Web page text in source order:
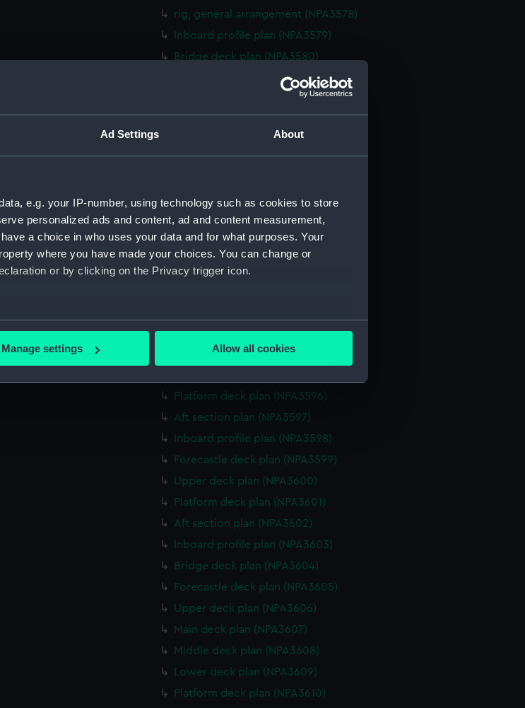
Ad Settings About
e.g. your IP-number, using technology such as cookies to store
personalized ads and content, ad and content measurement,
a choice in who uses your data and for what purposes. Your
where you have made your choices. You can change or
or by clicking on the Privacy trigger icon.
which can be accurate to within several meters
and set your preferences in the
preferences, understand how our website is used, and to help us
your preferences or opt-out at any time.
Manage settings Allow all cookies
rig, general arrangement (NPA3578)
Inboard profile plan (NPA3579)
Bridge deck plan (NPA3580)
Upper deck plan (NPA3581)
Lower deck plan (NPA3582)
Inboard profile plan (NPA3587)
Forecastle deck plan (NPA3588)
Upper deck plan (NPA3589)
Platform deck plan (NPA3590)
Inboard profile plan (NPA3593)
Forecastle deck plan (NPA3594)
Platform deck plan (NPA3596)
Aft section plan (NPA3597)
Inboard profile plan (NPA3598)
Forecastle deck plan (NPA3599)
Upper deck plan (NPA3600)
Platform deck plan (NPA3601)
Aft section plan (NPA3602)
Inboard profile plan (NPA3603)
Bridge deck plan (NPA3604)
Forecastle deck plan (NPA3605)
Upper deck plan (NPA3606)
Main deck plan (NPA3607)
Middle deck plan (NPA3608)
Lower deck plan (NPA3609)
Platform deck plan (NPA3610)